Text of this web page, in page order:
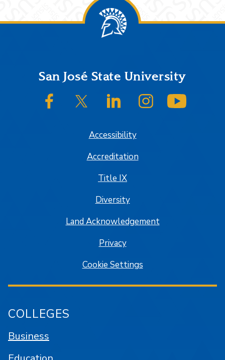
FooterSan José State University
SJSU on FacebookSJSU on Twitter/XSJSU on LinkedInSJSU on Instagram
Accessibility
Accreditation
Title IX
Diversity
Land Acknowledgement
Privacy
Cookie Settings
COLLEGES
Business